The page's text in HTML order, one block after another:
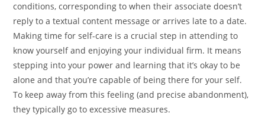
conditions, corresponding to when their associate doesn’t
reply to a textual content message or arrives late to a date.
Making time for self-care is a crucial step in attending to
know yourself and enjoying your individual firm. It means
stepping into your power and learning that it’s okay to be
alone and that you’re capable of being there for your self.
To keep away from this feeling (and precise abandonment),
they typically go to excessive measures.